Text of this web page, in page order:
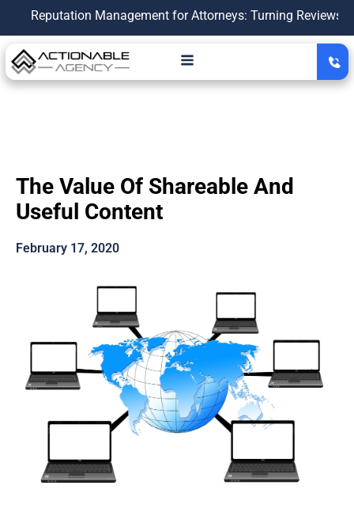
Management for Attorneys: Turning Reviews Into a
The Value Of Shareable And
Useful Content
February 17, 2020